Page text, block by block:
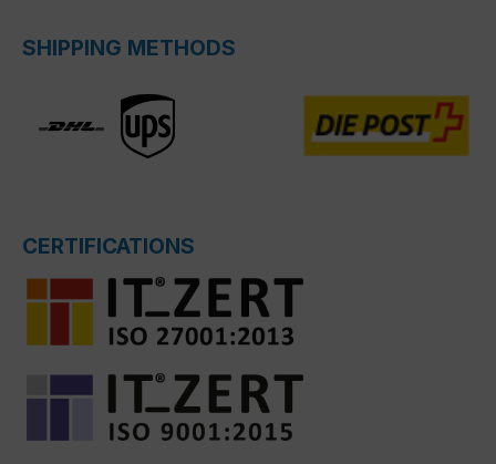
SHIPPING METHODS
CERTIFICATIONS